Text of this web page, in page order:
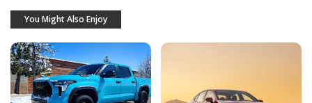
You Might Also Enjoy